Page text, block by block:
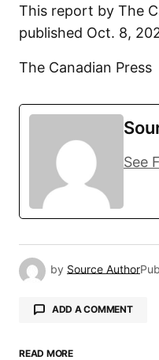
This report by The
published Oct. 8,
The Canadian Press
See
by Source Author
ADD A COMMENT
READ MORE